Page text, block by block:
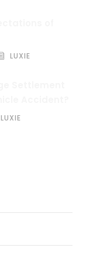
LUXIE
LUXIE